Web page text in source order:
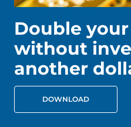
Double
without
another
DOWNLOAD